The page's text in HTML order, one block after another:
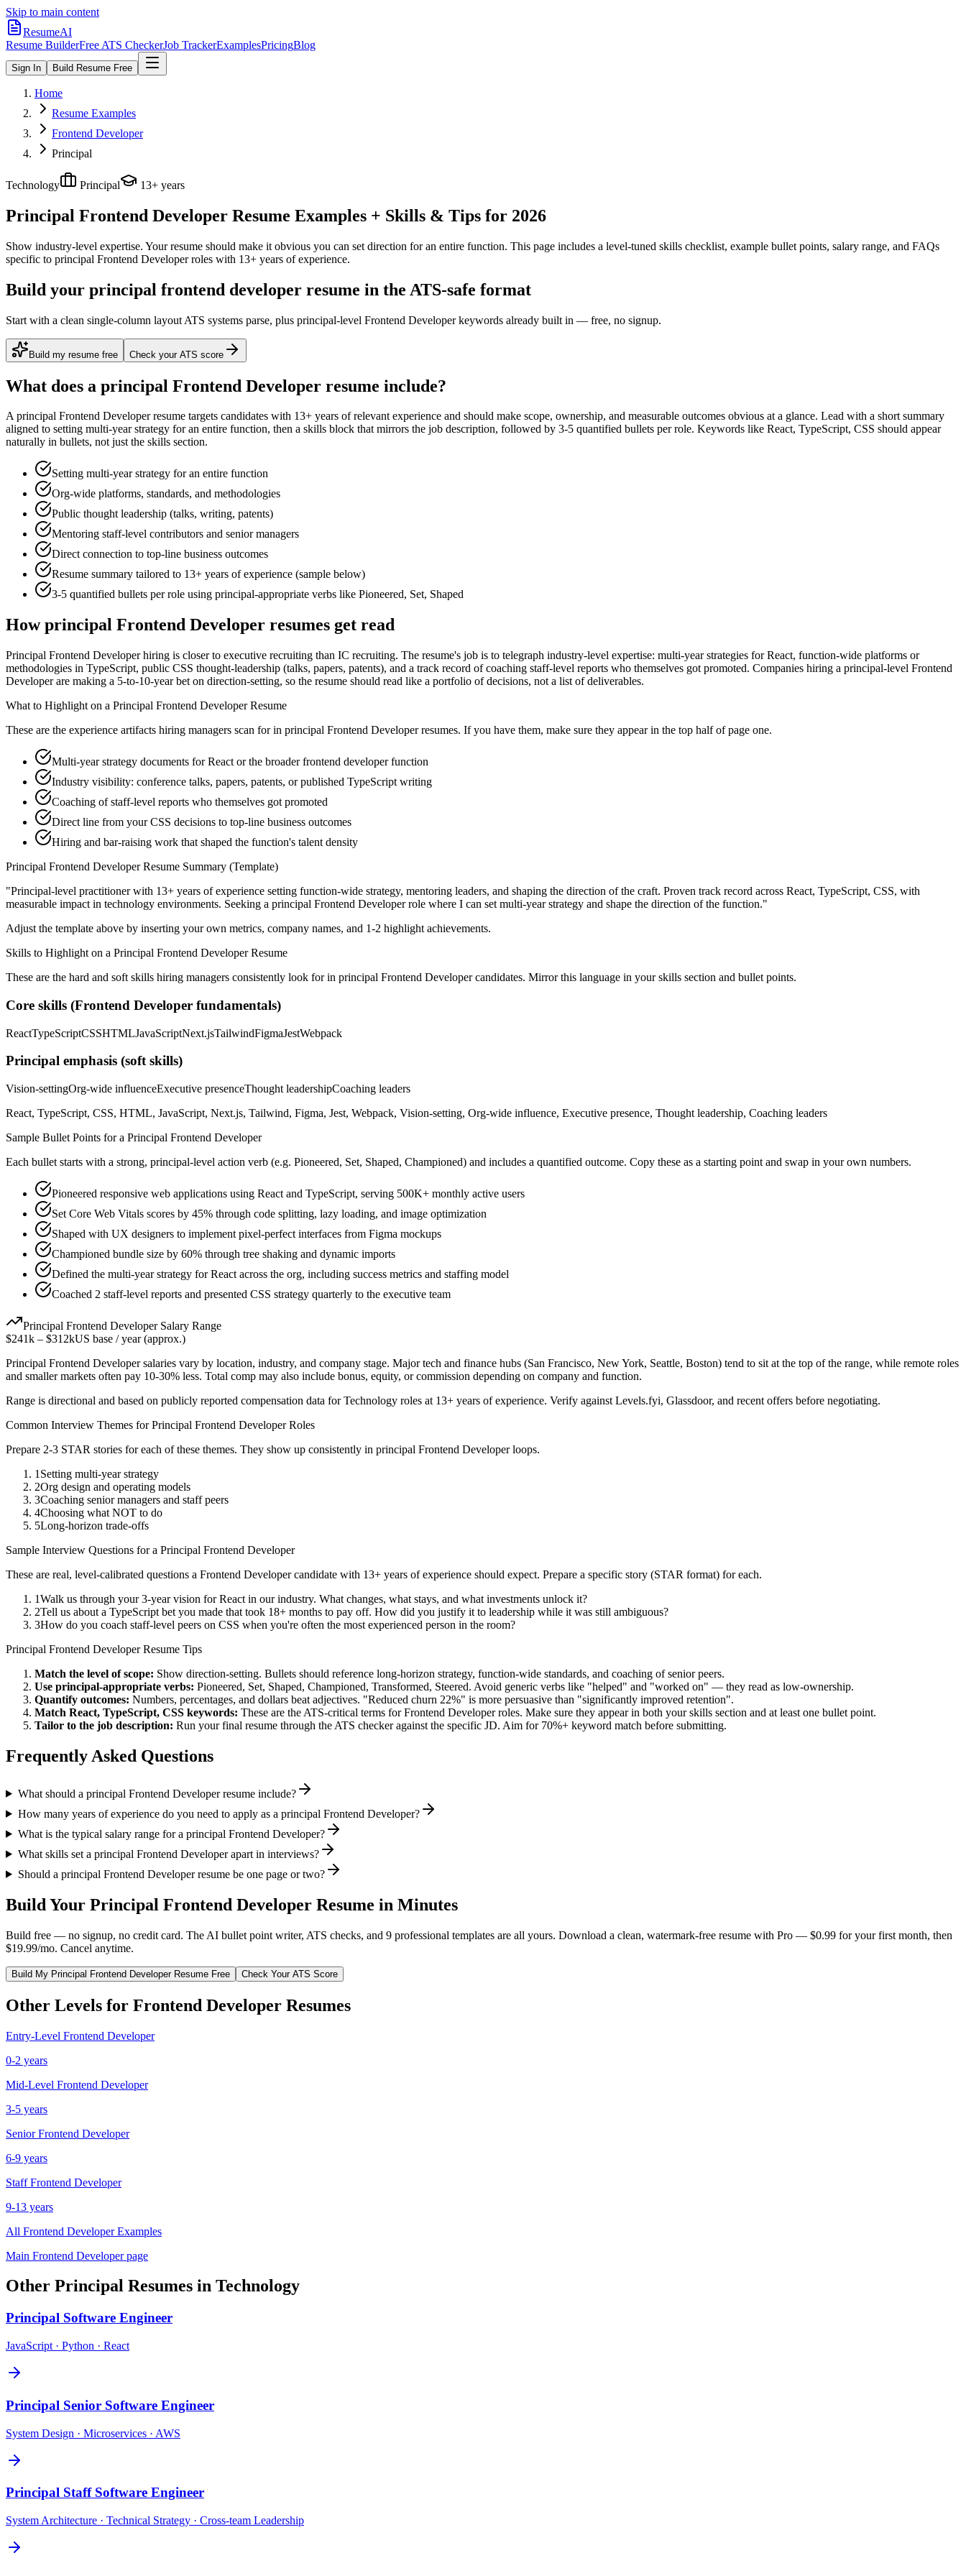
Skip to main content
ResumeAI
Resume BuilderFree ATS CheckerJob TrackerExamplesPricingBlog
Sign In Build Resume Free
Home
Resume Examples
Frontend Developer
Principal
Technology Principal 13+ years
Principal Frontend Developer Resume Examples + Skills & Tips for 2026
Show industry-level expertise. Your resume should make it obvious you can set direction for an entire function. This page includes a level-tuned skills checklist, example bullet points, salary range, and FAQs
specific to principal Frontend Developerroles with 13+ years of experience.
Build your principal frontend developer resume in the ATS-safe format
Start with a clean single-column layout ATS systems parse, plus principal-level Frontend Developer keywords already built in — free, no signup.
Build my resume free Check your ATS score
What does a principal Frontend Developer resume include?
Aprincipal Frontend Developerresume targets candidates with 13+ years of relevant experience and should make scope, ownership, and measurable outcomes obvious at a glance. Lead with a short summary
aligned to setting multi-year strategy for an entire function, then a skills block that mirrors the job description, followed by 3-5 quantified bullets per role. Keywords like React, TypeScript, CSS should appear
naturally in bullets, not just the skills section.
Setting multi-year strategy for an entire function
Org-wide platforms, standards, and methodologies
Public thought leadership (talks, writing, patents)
Mentoring staff-level contributors and senior managers
Direct connection to top-line business outcomes
Resume summary tailored to 13+ years of experience (sample below)
3-5 quantified bullets per role using principal-appropriate verbs like Pioneered, Set, Shaped
Howprincipal Frontend Developer resumes get read
Principal Frontend Developer hiring is closer to executive recruiting than IC recruiting. The resume's job is to telegraph industry-level expertise: multi-year strategies for React, function-wide platforms or
methodologies in TypeScript, public CSS thought-leadership (talks, papers, patents), and a track record of coaching staff-level reports who themselves got promoted. Companies hiring a principal-level Frontend
Developer are making a 5-to-10-year bet on direction-setting, so the resume should read like a portfolio of decisions, not a list of deliverables.
What to Highlight on a Principal Frontend DeveloperResume
These are the experience artifacts hiring managers scan for in principal Frontend Developerresumes. If you have them, make sure they appear in the top half of page one.
Multi-year strategy documents for React or the broader frontend developer function
Industry visibility: conference talks, papers, patents, or published TypeScript writing
Coaching of staff-level reports who themselves got promoted
Direct line from your CSS decisions to top-line business outcomes
Hiring and bar-raising work that shaped the function's talent density
Principal Frontend DeveloperResume Summary (Template)
"Principal-level practitioner with 13+ years of experience setting function-wide strategy, mentoring leaders, and shaping the direction of the craft. Proven track record across React, TypeScript, CSS, with
measurable impact in technology environments. Seeking a principal Frontend Developerrole where I can set multi-year strategy and shape the direction of the function."
Adjust the template above by inserting your own metrics, company names, and 1-2 highlight achievements.
Skills to Highlight on a Principal Frontend DeveloperResume
These are the hard and soft skills hiring managers consistently look for in principal Frontend Developercandidates. Mirror this language in your skills section and bullet points.
Core skills (Frontend Developer fundamentals)
ReactTypeScriptCSSHTMLJavaScriptNext.jsTailwindFigmaJestWebpack
Principal emphasis (soft skills)
Vision-settingOrg-wide influenceExecutive presenceThought leadershipCoaching leaders
React, TypeScript, CSS, HTML, JavaScript, Next.js, Tailwind, Figma, Jest, Webpack, Vision-setting, Org-wide influence, Executive presence, Thought leadership, Coaching leaders
Sample Bullet Points for a Principal Frontend Developer
Each bullet starts with a strong, principal-level action verb (e.g. Pioneered, Set, Shaped, Championed) and includes a quantified outcome. Copy these as a starting point and swap in your own numbers.
Pioneered responsive web applications using React and TypeScript, serving 500K+ monthly active users
Set Core Web Vitals scores by 45% through code splitting, lazy loading, and image optimization
Shaped with UX designers to implement pixel-perfect interfaces from Figma mockups
Championed bundle size by 60% through tree shaking and dynamic imports
Defined the multi-year strategy for React across the org, including success metrics and staffing model
Coached 2 staff-level reports and presented CSS strategy quarterly to the executive team
Principal Frontend DeveloperSalary Range
$241k – $312kUS base / year (approx.)
Principal Frontend Developersalaries vary by location, industry, and company stage. Major tech and finance hubs (San Francisco, New York, Seattle, Boston) tend to sit at the top of the range, while remote roles
and smaller markets often pay 10-30% less. Total comp may also include bonus, equity, or commission depending on company and function.
Range is directional and based on publicly reported compensation data forTechnology roles at 13+ years of experience. Verify against Levels.fyi, Glassdoor, and recent offers before negotiating.
Common Interview Themes forPrincipal Frontend DeveloperRoles
Prepare 2-3 STAR stories for each of these themes. They show up consistently in principal Frontend Developerloops.
1 Setting multi-year strategy
2Org design and operating models
3Coaching senior managers and staff peers
4Choosing what NOT to do
5Long-horizon trade-offs
Sample Interview Questions for a Principal Frontend Developer
These are real, level-calibrated questions a Frontend Developercandidate with 13+ years of experience should expect. Prepare a specific story (STAR format) for each.
1Walk us through your 3-year vision for React in our industry. What changes, what stays, and what investments unlock it?
2Tell us about a TypeScript bet you made that took 18+ months to pay off. How did you justify it to leadership while it was still ambiguous?
3How do you coach staff-level peers on CSS when you're often the most experienced person in the room?
Principal Frontend DeveloperResume Tips
Match the level of scope: Show direction-setting. Bullets should reference long-horizon strategy, function-wide standards, and coaching of senior peers.
Use principal-appropriate verbs: Pioneered, Set, Shaped, Championed, Transformed, Steered. Avoid generic verbs like "helped" and "worked on" — they read as low-ownership.
Quantify outcomes: Numbers, percentages, and dollars beat adjectives. "Reduced churn 22%" is more persuasive than "significantly improved retention".
Match React, TypeScript, CSS keywords: These are the ATS-critical terms forFrontend Developerroles. Make sure they appear in both your skills section and at least one bullet point.
Tailor to the job description: Run your final resume through the ATS checker against the specific JD. Aim for 70%+ keyword match before submitting.
Frequently Asked Questions
What should a principal Frontend Developer resume include?
How many years of experience do you need to apply as a principal Frontend Developer?
What is the typical salary range for a principal Frontend Developer?
What skills set a principal Frontend Developer apart in interviews?
Should a principal Frontend Developer resume be one page or two?
Build Your Principal Frontend Developer Resume in Minutes
Build free — no signup, no credit card. The AI bullet point writer, ATS checks, and 9 professional templates are all yours. Download a clean, watermark-free resume with Pro — $0.99 for your first month, then
$19.99/mo. Cancel anytime.
Build My Principal Frontend DeveloperResume Free Check Your ATS Score
Other Levels for Frontend Developer Resumes
Entry-Level Frontend Developer
0-2 years
Mid-Level Frontend Developer
3-5 years
Senior Frontend Developer
6-9 years
Staff Frontend Developer
9-13 years
All Frontend DeveloperExamples
Main Frontend Developerpage
Other Principal Resumes in Technology
Principal Software Engineer
JavaScript · Python · React
Principal Senior Software Engineer
System Design · Microservices · AWS
Principal Staff Software Engineer
System Architecture · Technical Strategy · Cross-team Leadership